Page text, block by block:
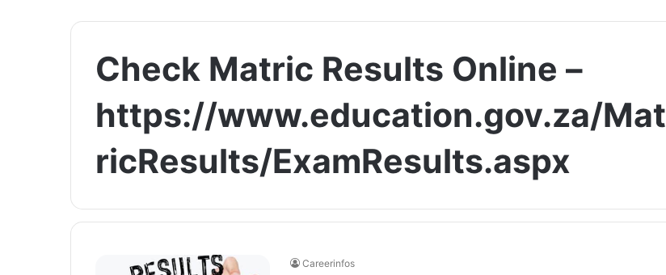
Check Matric Results Online –
https://www.education.gov.za/Mat
ricResults/ExamResults.aspx
Careerinfos